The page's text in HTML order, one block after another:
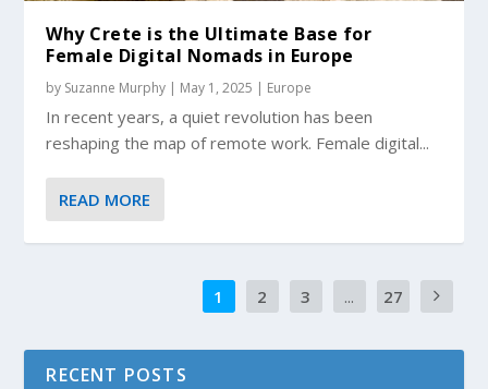
Why Crete is the Ultimate Base for
Female Digital Nomads in Europe
by Suzanne Murphy | May 1, 2025 | Europe
In recent years, a quiet revolution has been
reshaping the map of remote work. Female digital...
READ MORE
1 2 3 ... 27
RECENT POSTS